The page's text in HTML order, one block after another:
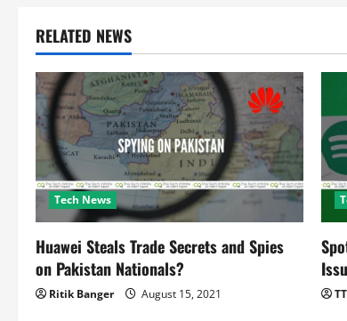
t
n
a
v
i
g
a
t
RELATED NEWS
Tech News
Huawei Steals Trade Secrets and Spies
on Pakistan Nationals?
Ritik Banger August 15, 2021